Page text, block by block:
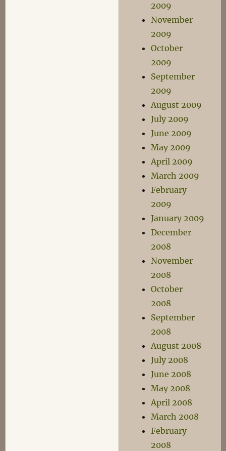
2009
November
2009
October
2009
September
2009
August 2009
July 2009
June 2009
May 2009
April 2009
March 2009
February
2009
January 2009
December
2008
November
2008
October
2008
September
2008
August 2008
July 2008
June 2008
May 2008
April 2008
March 2008
February
2008